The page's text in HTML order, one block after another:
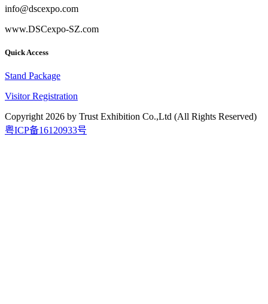
info@dscexpo.com
www.DSCexpo-SZ.com
Quick Access
Stand Package
Visitor Registration
Copyright 2026 by Trust Exhibition Co.,Ltd (All Rights Reserved)
粤ICP备16120933号